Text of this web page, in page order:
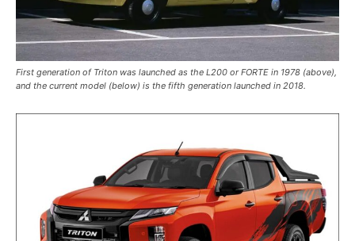
First generation of Triton was launched as the L200 or FORTE in 1978 (above),
and the current model (below) is the fifth generation launched in 2018.